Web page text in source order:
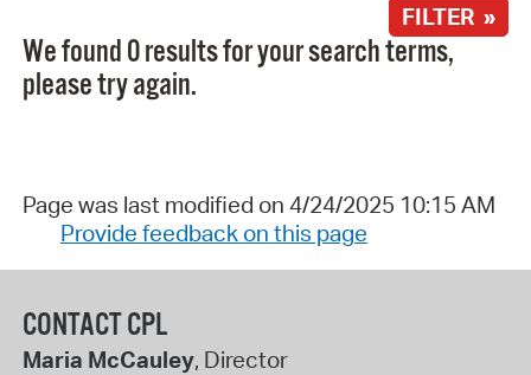
FILTER »
We found 0 results for your search terms,
please try again.
Page was last modified on 4/24/2025 10:15 AM
Provide feedback on this page
CONTACT CPL
Maria McCauley, Director